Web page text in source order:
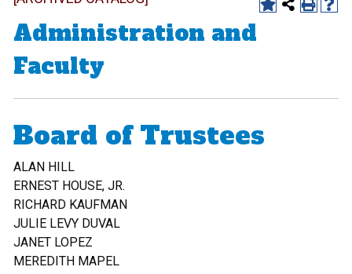
Administration and
Faculty
Board of Trustees
ALAN HILL
ERNEST HOUSE, JR.
RICHARD KAUFMAN
JULIE LEVY DUVAL
JANET LOPEZ
MEREDITH MAPEL